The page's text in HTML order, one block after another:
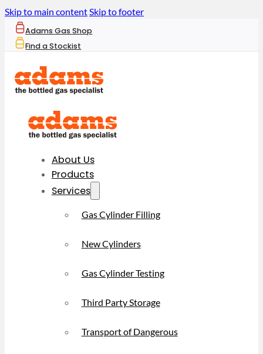
Skip to main contentSkip to footer
Adams Gas Shop
Find a Stockist
About Us
Products
Services
Gas Cylinder Filling
New Cylinders
Gas Cylinder Testing
Third Party Storage
Transport of Dangerous